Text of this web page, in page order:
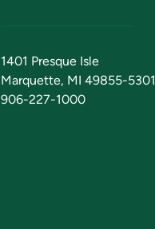
1401 Presque Isle
Marquette, MI 49855-5301
906-227-1000